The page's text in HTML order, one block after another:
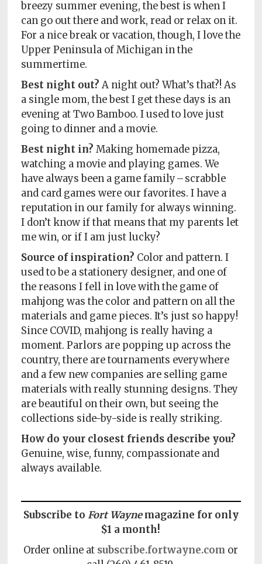
breezy summer evening, the best is when I
can go out there and work, read or relax on it.
For a nice break or vacation, though, I love the
Upper Peninsula of Michigan in the
summertime.
Best night out?A night out? What’s that?! As
a single mom, the best I get these days is an
evening at Two Bamboo. I used to love just
going to dinner and a movie.
Best night in?Making homemade pizza,
watching a movie and playing games. We
have always been a game family – scrabble
and card games were our favorites. I have a
reputation in our family for always winning.
I don’t know if that means that my parents let
me win, or if I am just lucky?
Source of inspiration? Color and pattern. I
used to be a stationery designer, and one of
the reasons I fell in love with the game of
mahjong was the color and pattern on all the
materials and game pieces. It’s just so happy!
Since COVID, mahjong is really having a
moment. Parlors are popping up across the
country, there are tournaments everywhere
and a few new companies are selling game
materials with really stunning designs. They
are beautiful on their own, but seeing the
collections side-by-side is really striking.
How do your closest friends describe you?
Genuine, wise, funny, compassionate and
always available.
Subscribe to Fort Waynemagazine for only
$1 a month!
Order online at subscribe.fortwayne.com or